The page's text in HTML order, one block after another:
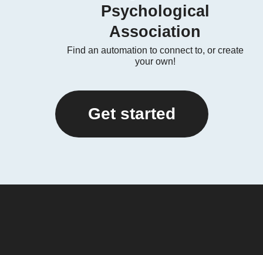
Psychological
Association
Find an automation to connect to, or create
your own!
Get started